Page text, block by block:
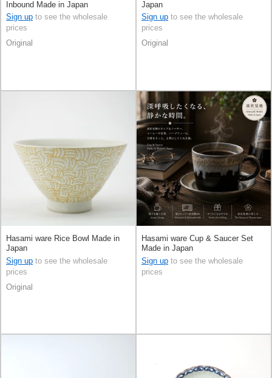
Inbound Made in Japan
Sign up to see the wholesale
prices
Original
Japan
Sign up to see the wholesale
prices
Original
Hasami ware Rice Bowl Made in
Japan
Sign up to see the wholesale
prices
Original
Hasami ware Cup & Saucer Set
Made in Japan
Sign up to see the wholesale
prices